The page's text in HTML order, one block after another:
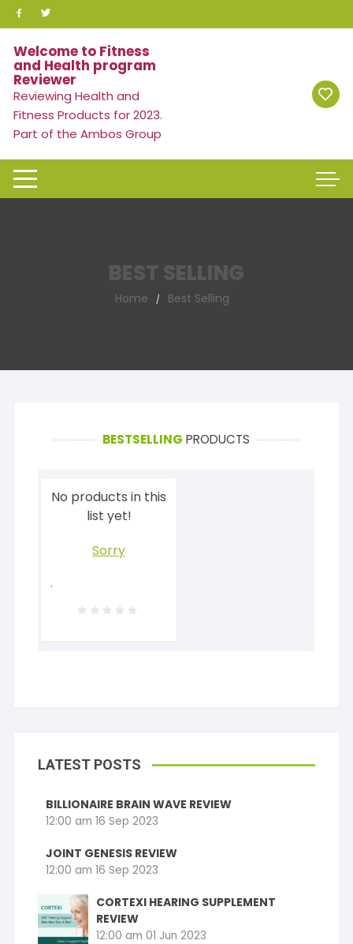
Skip
to
content
Welcome to Fitness
and Health program
Reviewer
Reviewing Health and
Fitness Products for 2023.
Part of the Ambos Group
BEST SELLING
Home Best Selling
BESTSELLING PRODUCTS
No products in this
list yet!
Sorry
.
LATEST POSTS
BILLIONAIRE BRAIN WAVE REVIEW
12:00 am 16 Sep 2023
JOINT GENESIS REVIEW
12:00 am 16 Sep 2023
CORTEXI HEARING SUPPLEMENT
REVIEW
12:00 am 01 Jun 2023